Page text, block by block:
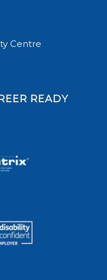
Centre
READY